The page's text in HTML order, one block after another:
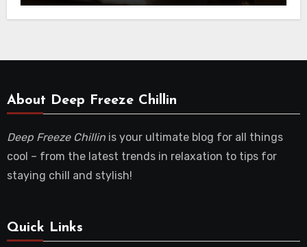
About Deep Freeze Chillin
Deep Freeze Chillinis your ultimate blog for all things
cool – from the latest trends in relaxation to tips for
staying chill and stylish!
Quick Links